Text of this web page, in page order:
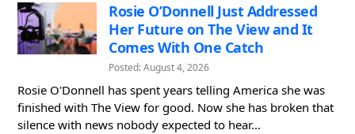
Rosie O’Donnell Just Addressed
Her Future on The View and It
Comes With One Catch
Posted: August 4, 2026
Rosie O'Donnell has spent years telling America she was
finished with The View for good. Now she has broken that
silence with news nobody expected to hear...